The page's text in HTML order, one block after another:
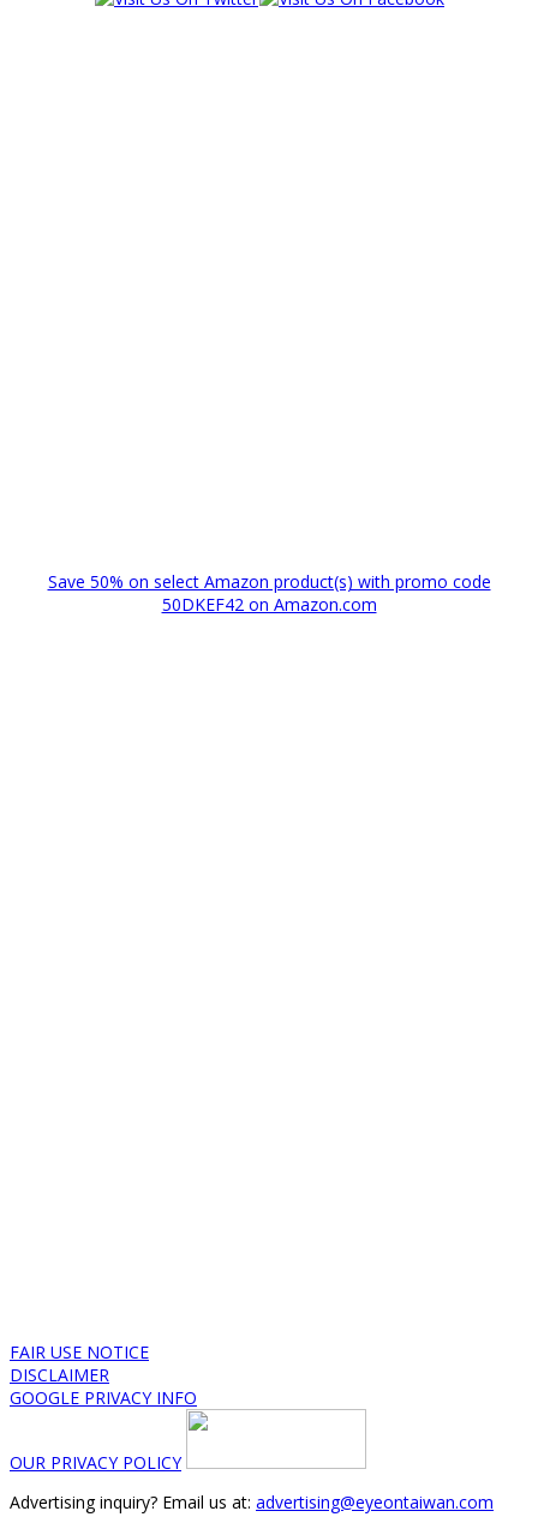
Save 50% on select Amazon product(s) with promo code
50DKEF42 on Amazon.com
FAIR USE NOTICE
DISCLAIMER
GOOGLE PRIVACY INFO
OUR PRIVACY POLICY
Advertising inquiry? Email us at: advertising@eyeontaiwan.com